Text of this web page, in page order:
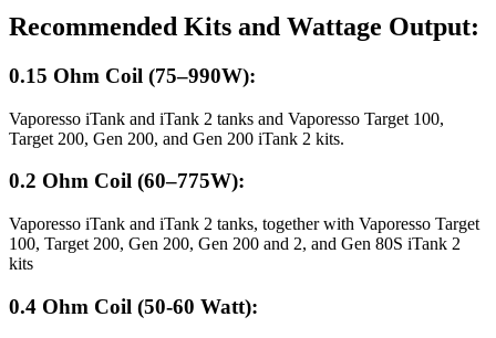
Recommended Kits and Wattage Output:
0.15 Ohm Coil (75–990W):
Vaporesso iTank and iTank 2 tanks and Vaporesso Target 100,
Target 200, Gen 200, and Gen 200 iTank 2 kits.
0.2 Ohm Coil (60–775W):
Vaporesso iTank and iTank 2 tanks, together with Vaporesso Target
100, Target 200, Gen 200, Gen 200 and 2, and Gen 80S iTank 2
kits
0.4 Ohm Coil (50-60 Watt):